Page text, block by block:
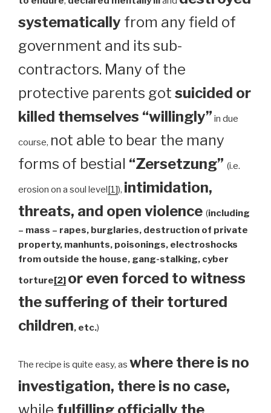
systematically from any field of
government and its sub-
contractors. Many of the
protective parents got suicided or
killed themselves “willingly” in due
course, not able to bear the many
forms of bestial “Zersetzung” (i.e.
erosion on a soul level[1]), intimidation,
threats, and open violence (including
– mass – rapes, burglaries, destruction of private
property, manhunts, poisonings, electroshocks
from outside the house, gang-stalking, cyber
torture[2] or even forced to witness
the suffering of their tortured
children, etc.)
The recipe is quite easy, as where there is no
investigation, there is no case,